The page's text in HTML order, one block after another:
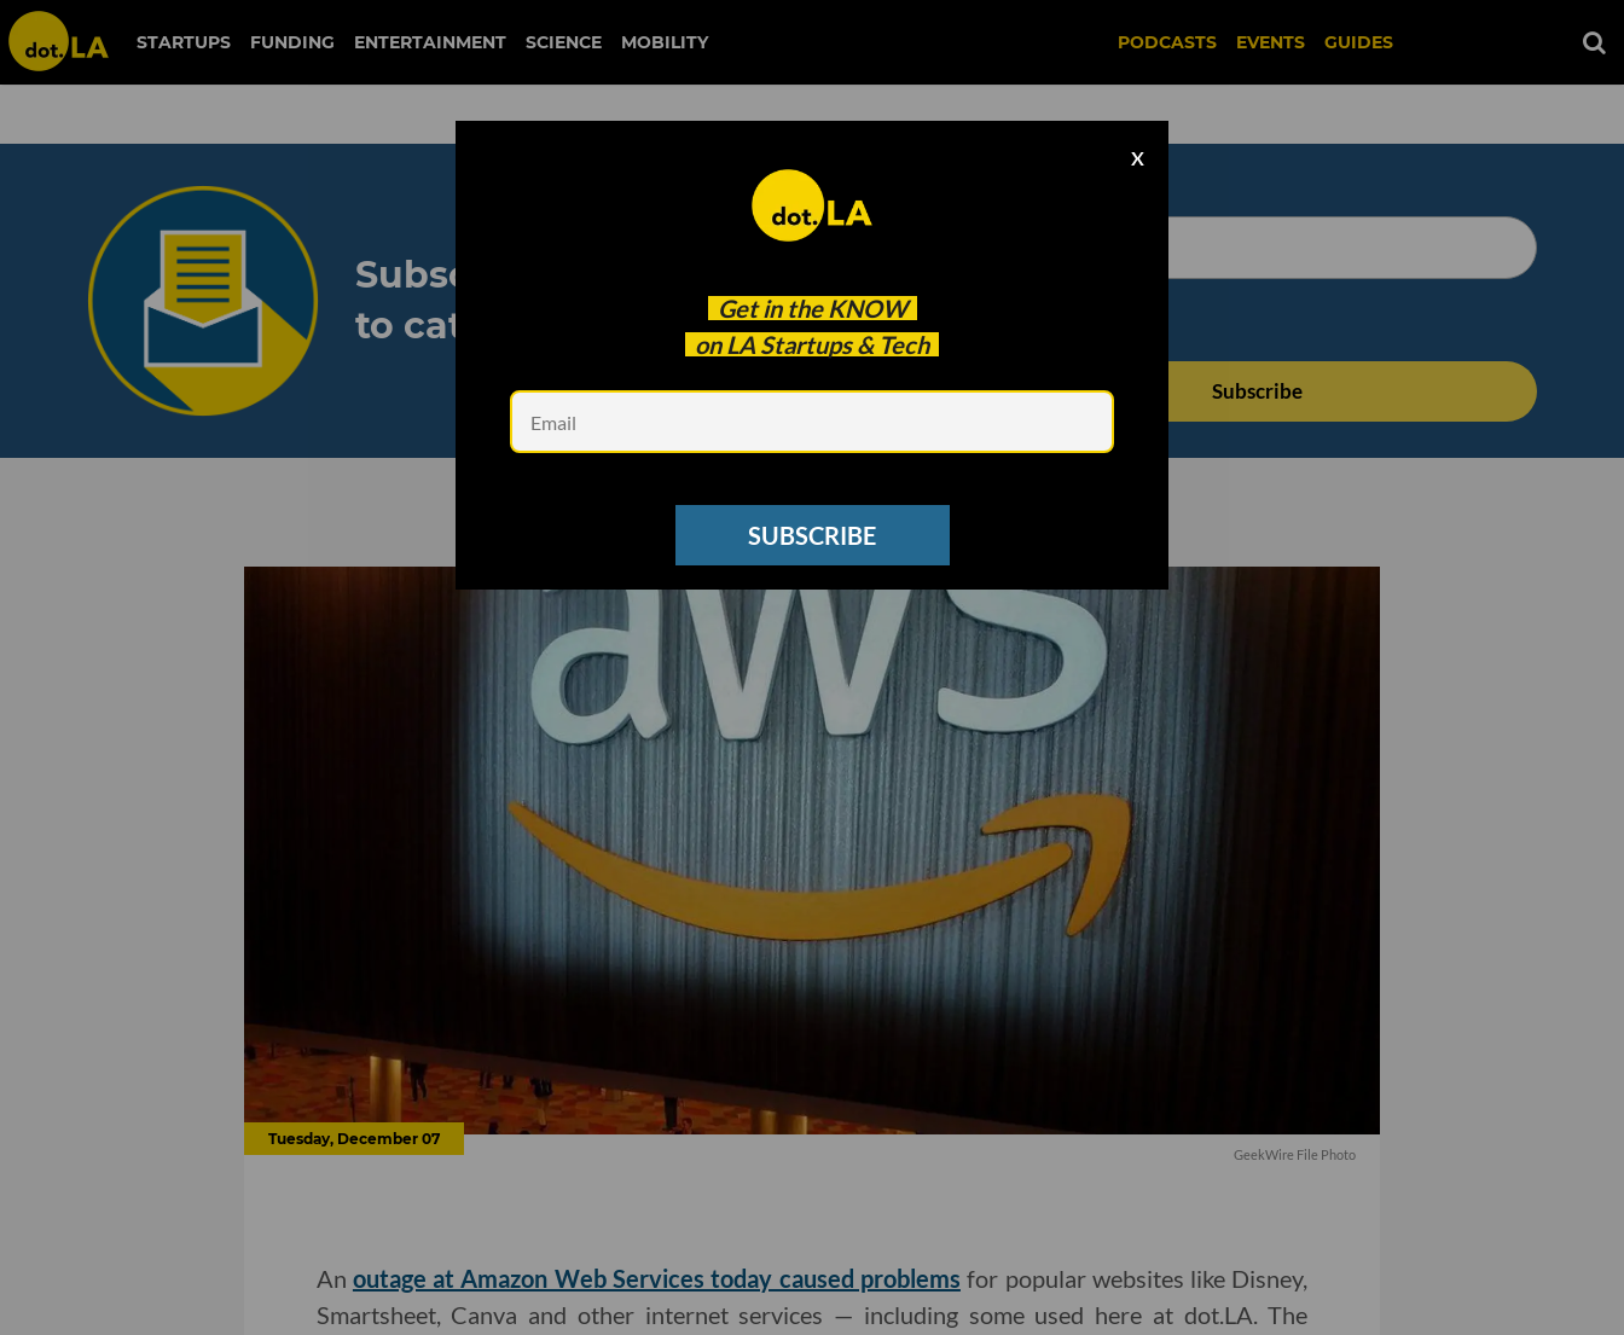
STARTUPS FUNDING ENTERTAINMENT SCIENCE MOBILITY PODCASTS EVENTS GUIDES
Get in the KNOW
on LA Startups & Tech
X
SUBSCRIBE
Subscribe to our newsletter
to catch every headline.
See other Newsletters
Tuesday, December 07
GeekWire File Photo
An outage at Amazon Web Services today caused problems for popular websites like Disney,
Smartsheet, Canva and other internet services — including some used here at dot.LA. The